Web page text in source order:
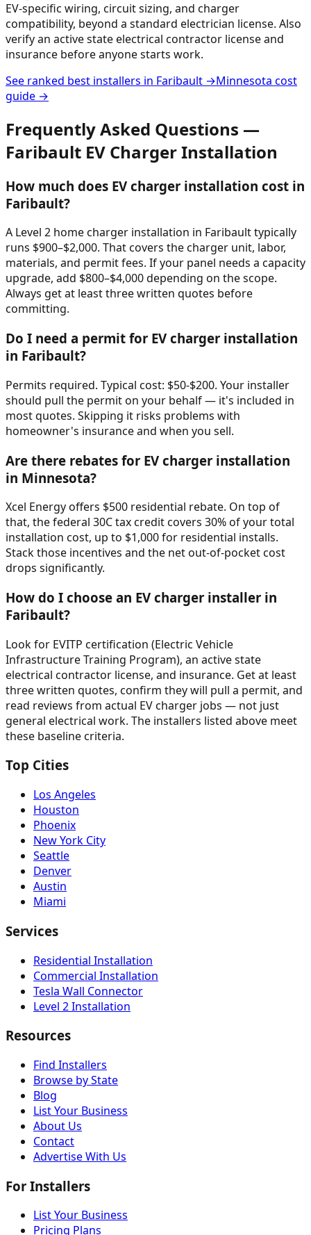
EV-specific wiring, circuit sizing, and charger
compatibility, beyond a standard electrician license. Also
verify an active state electrical contractor license and
insurance before anyone starts work.
See ranked best installers in Faribault →Minnesota cost
guide →
Frequently Asked Questions —
Faribault EV Charger Installation
How much does EV charger installation cost in
Faribault?
A Level 2 home charger installation in Faribault typically
runs $900–$2,000. That covers the charger unit, labor,
materials, and permit fees. If your panel needs a capacity
upgrade, add $800–$4,000 depending on the scope.
Always get at least three written quotes before
committing.
Do I need a permit for EV charger installation
in Faribault?
Permits required. Typical cost: $50-$200. Your installer
should pull the permit on your behalf — it's included in
most quotes. Skipping it risks problems with
homeowner's insurance and when you sell.
Are there rebates for EV charger installation
in Minnesota?
Xcel Energy offers $500 residential rebate. On top of
that, the federal 30C tax credit covers 30% of your total
installation cost, up to $1,000 for residential installs.
Stack those incentives and the net out-of-pocket cost
drops significantly.
How do I choose an EV charger installer in
Faribault?
Look for EVITP certification (Electric Vehicle
Infrastructure Training Program), an active state
electrical contractor license, and insurance. Get at least
three written quotes, confirm they will pull a permit, and
read reviews from actual EV charger jobs — not just
general electrical work. The installers listed above meet
these baseline criteria.
Top Cities
Los Angeles
Houston
Phoenix
New York City
Seattle
Denver
Austin
Miami
Services
Residential Installation
Commercial Installation
Tesla Wall Connector
Level 2 Installation
Resources
Find Installers
Browse by State
Blog
List Your Business
About Us
Contact
Advertise With Us
For Installers
List Your Business
Pricing Plans